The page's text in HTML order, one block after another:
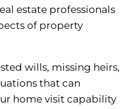
estate professionals
of property
wills, missing heirs,
that can
home visit capability